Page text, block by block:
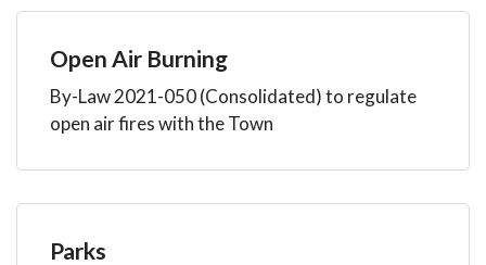
Open Air Burning
By-Law 2021-050 (Consolidated) to regulate
open air fires with the Town
Parks